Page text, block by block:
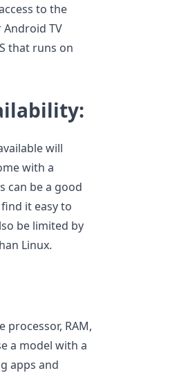
to the
TV
that runs on
will
with a
can be a good
it easy to
be limited by
Linux.
RAM,
a model with a
apps and